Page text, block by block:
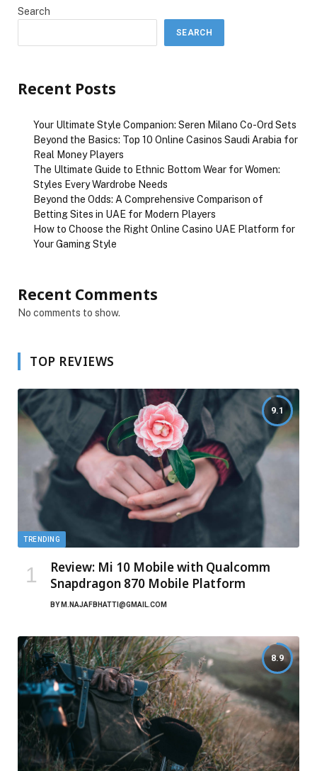
Search
SEARCH
Recent Posts
Your Ultimate Style Companion: Seren Milano Co-Ord Sets
Beyond the Basics: Top 10 Online Casinos Saudi Arabia for
Real Money Players
The Ultimate Guide to Ethnic Bottom Wear for Women:
Styles Every Wardrobe Needs
Beyond the Odds: A Comprehensive Comparison of
Betting Sites in UAE for Modern Players
How to Choose the Right Online Casino UAE Platform for
Your Gaming Style
Recent Comments
No comments to show.
TOP REVIEWS
9.1
TRENDING
Review: Mi 10 Mobile with Qualcomm
Snapdragon 870 Mobile Platform
BY M.NAJAFBHATTI@GMAIL.COM
8.9